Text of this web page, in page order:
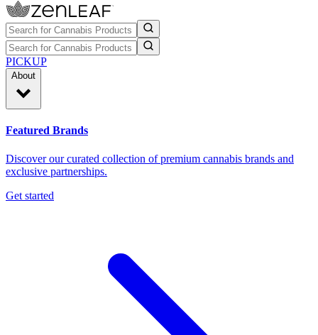
PICKUP
About
Featured Brands
Discover our curated collection of premium cannabis brands and
exclusive partnerships.
Get started